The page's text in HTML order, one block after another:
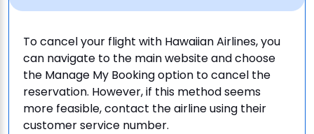
To cancel your flight with Hawaiian Airlines, you
can navigate to the main website and choose
the Manage My Booking option to cancel the
reservation. However, if this method seems
more feasible, contact the airline using their
customer service number.